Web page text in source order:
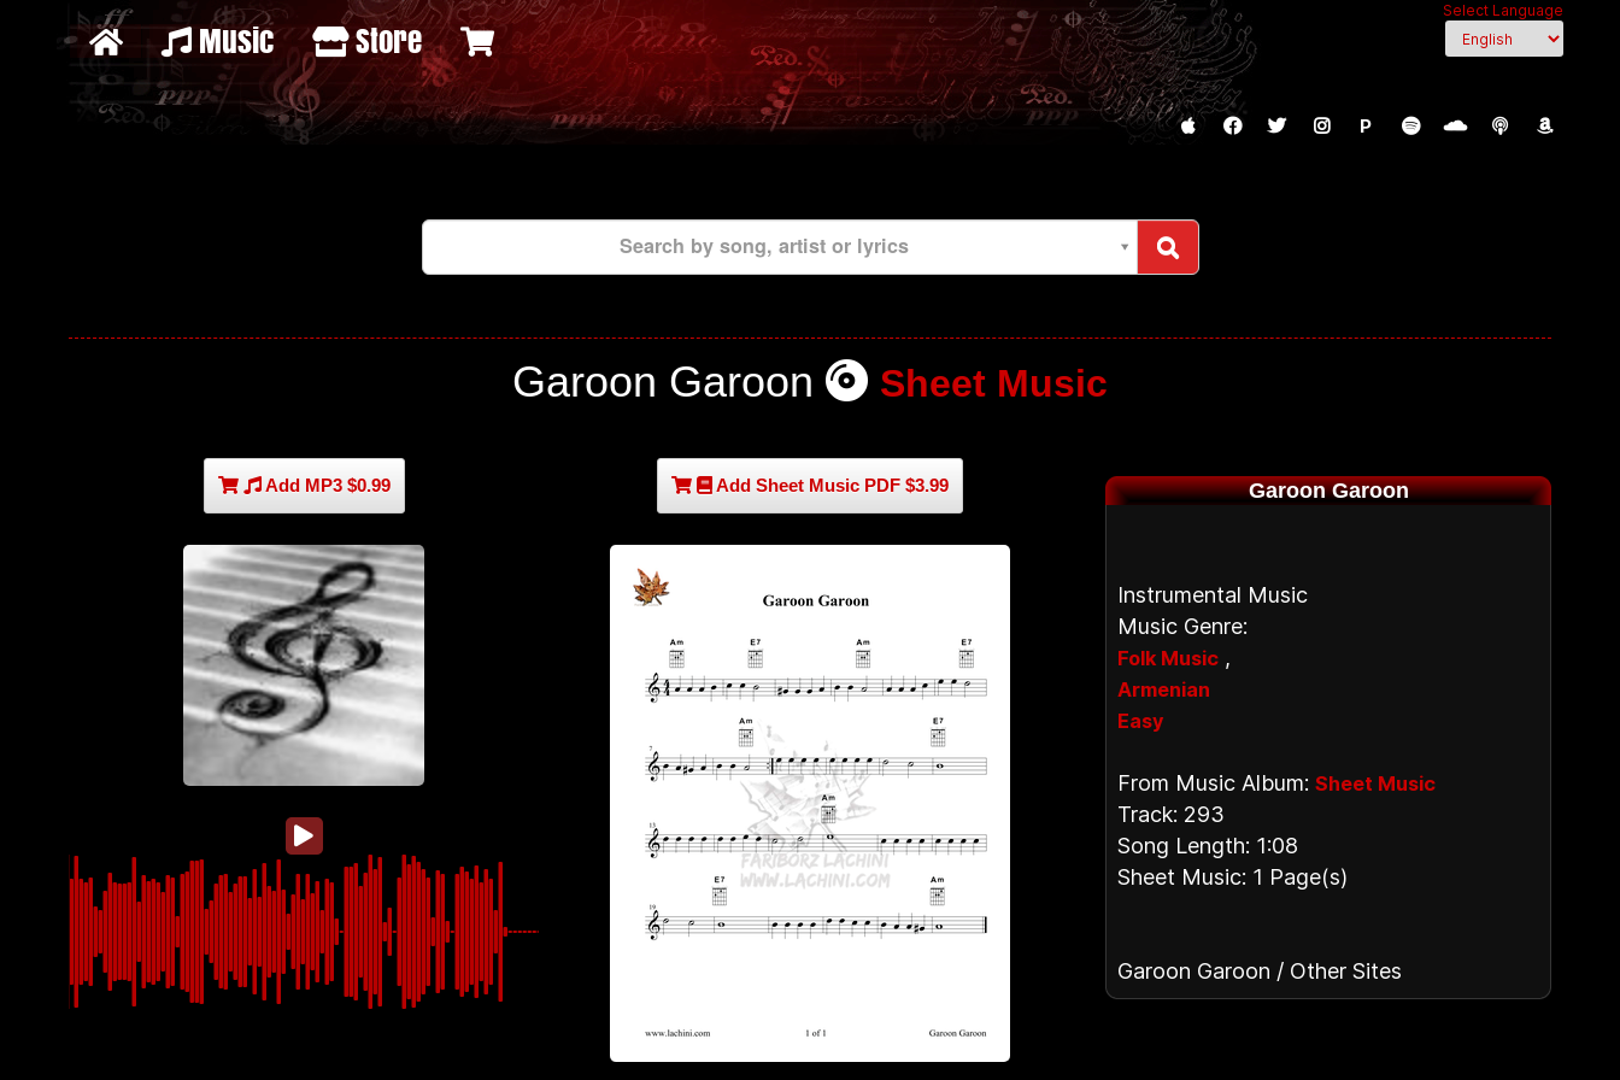
Select Language
Music Store
P
Search by song, artist or lyrics
Garoon Garoon Sheet Music
Add MP3 $0.99 Add Sheet Music PDF $3.99 Garoon Garoon
Instrumental Music
Music Genre:
Folk Music ,
Armenian
Easy
From Music Album: Sheet Music
Track: 293
Song Length: 1:08
Sheet Music: 1 Page(s)
Garoon Garoon / Other Sites